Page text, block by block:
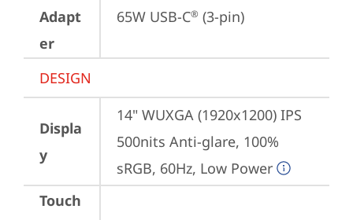
Adapt
er
65W USB-C® (3-pin)
DESIGN
Displa
y
14" WUXGA (1920x1200) IPS
500nits Anti-glare, 100%
sRGB, 60Hz, Low Power
Touch